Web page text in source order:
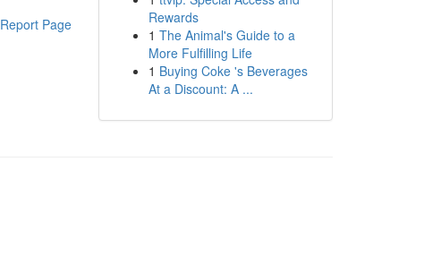
Report Page
Rewards
1 The Animal's Guide to a
More Fulfilling Life
1 Buying Coke 's Beverages
At a Discount: A ...